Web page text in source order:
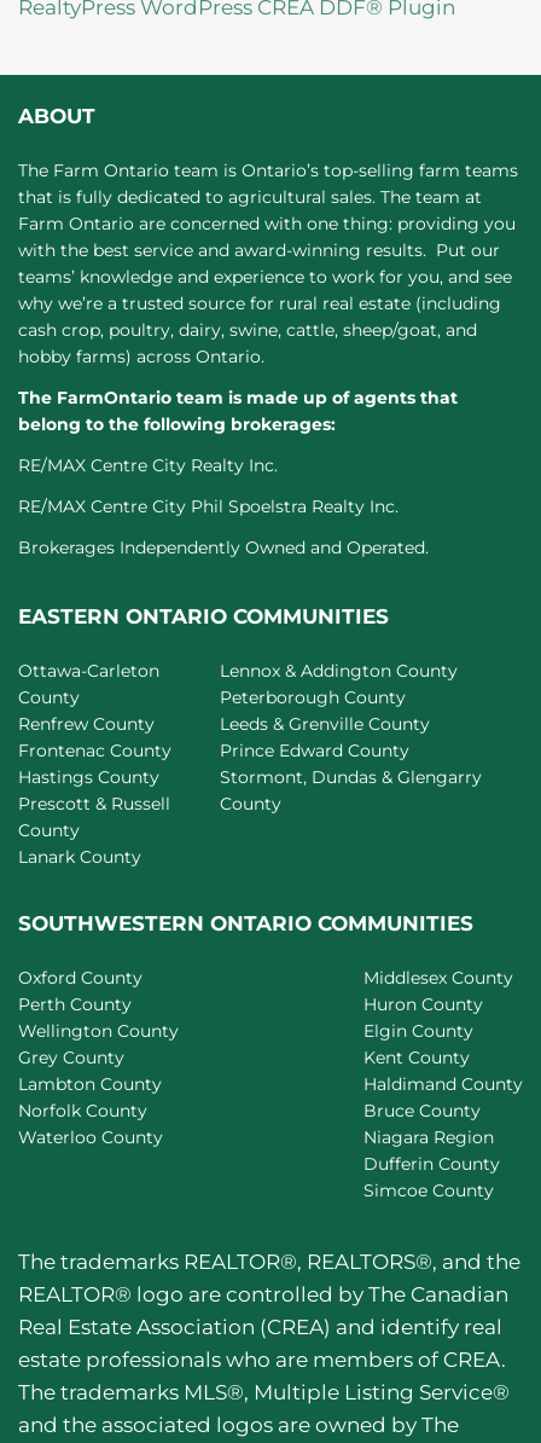
RealtyPress WordPress CREA DDF® Plugin
ABOUT
The Farm Ontario team is Ontario’s top-selling farm teams
that is fully dedicated to agricultural sales. The team at
Farm Ontario are concerned with one thing: providing you
with the best service and award-winning results. Put our
teams’ knowledge and experience to work for you, and see
why we’re a trusted source for rural real estate (including
cash crop, poultry, dairy, swine, cattle, sheep/goat, and
hobby farms) across Ontario.
The FarmOntario team is made up of agents that
belong to the following brokerages:
RE/MAX Centre City Realty Inc.
RE/MAX Centre City Phil Spoelstra Realty Inc.
Brokerages Independently Owned and Operated.
EASTERN ONTARIO COMMUNITIES
Ottawa-Carleton
County
Renfrew County
Frontenac County
Hastings County
Prescott & Russell
County
Lanark County
Lennox & Addington County
Peterborough County
Leeds & Grenville County
Prince Edward County
Stormont, Dundas & Glengarry
County
SOUTHWESTERN ONTARIO COMMUNITIES
Oxford County
Perth County
Wellington County
Grey County
Lambton County
Norfolk County
Waterloo County
Middlesex County
Huron County
Elgin County
Kent County
Haldimand County
Bruce County
Niagara Region
Dufferin County
Simcoe County
The trademarks REALTOR®, REALTORS®, and the
REALTOR® logo are controlled by The Canadian
Real Estate Association (CREA) and identify real
estate professionals who are members of CREA.
The trademarks MLS®, Multiple Listing Service®
and the associated logos are owned by The